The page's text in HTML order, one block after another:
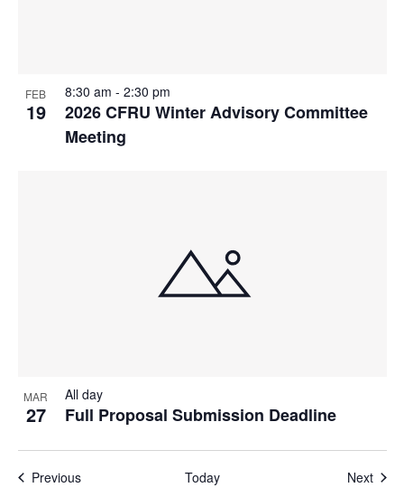
FEB
19
2026 CFRU Winter Advisory Committee
Meeting
8:30 am - 2:30 pm
MAR
27 Full Proposal Submission Deadline
All day
PreviousEvents Today Next